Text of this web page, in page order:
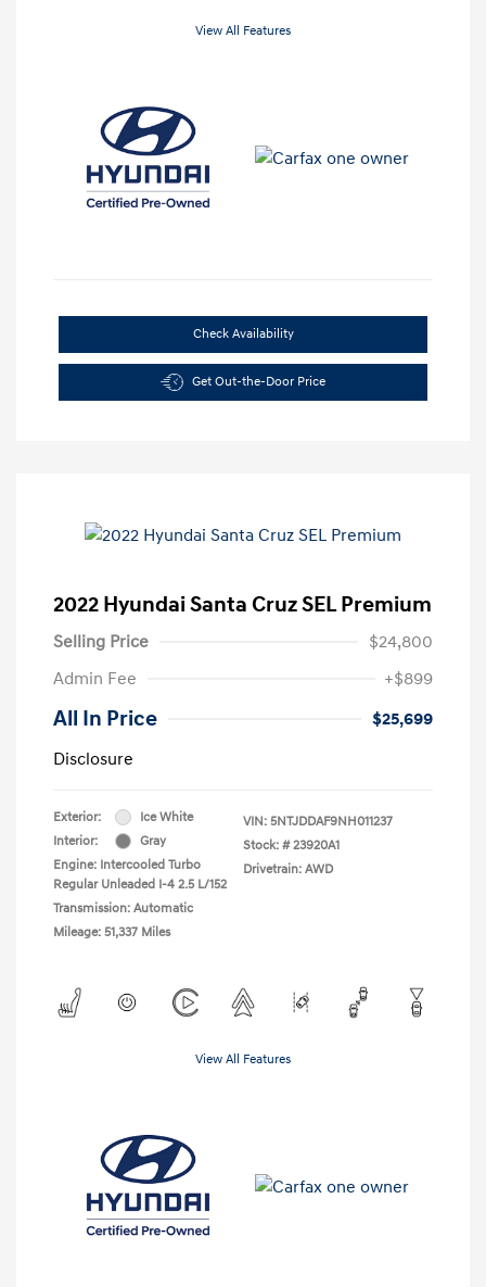
View All Features
Check Availability
Get Out-the-Door Price
2022 Hyundai Santa Cruz SEL Premium
Selling Price
$24,800
Admin Fee
+$899
All In Price
$25,699
Disclosure
Exterior:
Ice White
Interior:
Gray
Engine: Intercooled Turbo
Regular Unleaded I-4 2.5 L/152
Transmission: Automatic
Mileage: 51,337 Miles
VIN: 5NTJDDAF9NH011237
Stock: # 23920A1
Drivetrain: AWD
View All Features